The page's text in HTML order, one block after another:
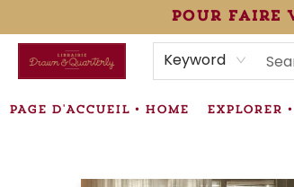
pour faire
Keyword
PAGE D'ACCUEIL • HOME EXPLORER
ÉVÉNEMENTS • EVENTS
VENTES SPÉCIALISÉES • SPECIALTY
INFORMATIONS SUPPLÉMENTAIRES